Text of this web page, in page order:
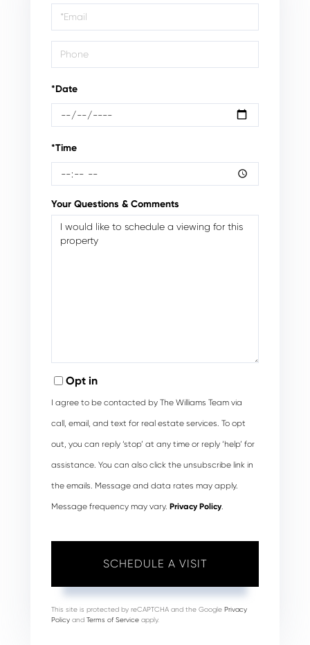
Visit
*Date
*Time
Your Questions & Comments
Opt in
I agree to be contacted by The Williams Team via
call, email, and text for real estate services. To opt
out, you can reply ‘stop’ at any time or reply ‘help’ for
assistance. You can also click the unsubscribe link in
the emails. Message and data rates may apply.
Message frequency may vary. Privacy Policy.
This site is protected by reCAPTCHA and the Google Privacy
Policy and Terms of Service apply.